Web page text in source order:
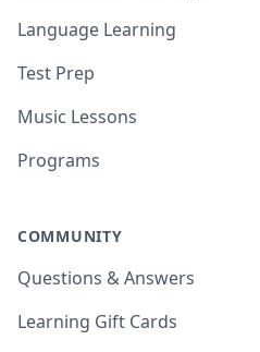
Language Learning
Test Prep
Music Lessons
Programs
COMMUNITY
Questions & Answers
Learning Gift Cards